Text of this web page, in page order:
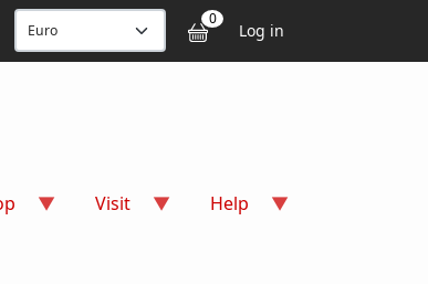
0 User
Log in
Visit Help